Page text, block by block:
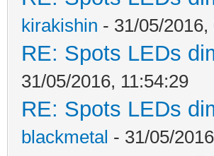
kirakishin - 31/05/2016,
RE: Spots LEDs
31/05/2016, 11:54:29
RE: Spots LEDs
blackmetal - 31/05/